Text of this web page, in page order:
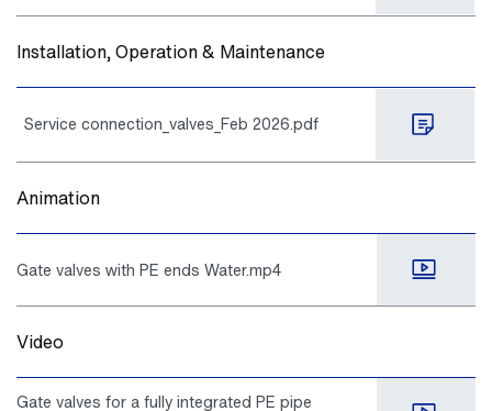
Installation, Operation & Maintenance
Service connection_valves_Feb 2026.pdf
Animation
Gate valves with PE ends Water.mp4
Video
Gate valves for a fully integrated PE pipe